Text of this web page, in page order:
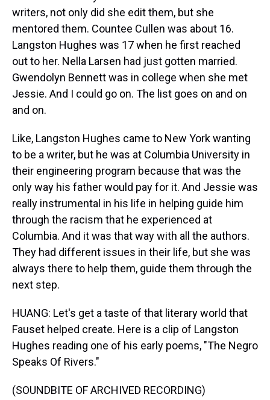
writers, not only did she edit them, but she
mentored them. Countee Cullen was about 16.
Langston Hughes was 17 when he first reached
out to her. Nella Larsen had just gotten married.
Gwendolyn Bennett was in college when she met
Jessie. And I could go on. The list goes on and on
and on.
Like, Langston Hughes came to New York wanting
to be a writer, but he was at Columbia University in
their engineering program because that was the
only way his father would pay for it. And Jessie was
really instrumental in his life in helping guide him
through the racism that he experienced at
Columbia. And it was that way with all the authors.
They had different issues in their life, but she was
always there to help them, guide them through the
next step.
HUANG: Let's get a taste of that literary world that
Fauset helped create. Here is a clip of Langston
Hughes reading one of his early poems, "The Negro
Speaks Of Rivers."
(SOUNDBITE OF ARCHIVED RECORDING)